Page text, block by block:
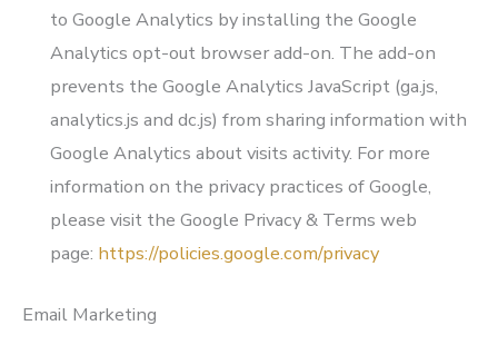
to Google Analytics by installing the Google
Analytics opt-out browser add-on. The add-on
prevents the Google Analytics JavaScript (ga.js,
analytics.js and dc.js) from sharing information with
Google Analytics about visits activity. For more
information on the privacy practices of Google,
please visit the Google Privacy & Terms web
page: https://policies.google.com/privacy
Email Marketing